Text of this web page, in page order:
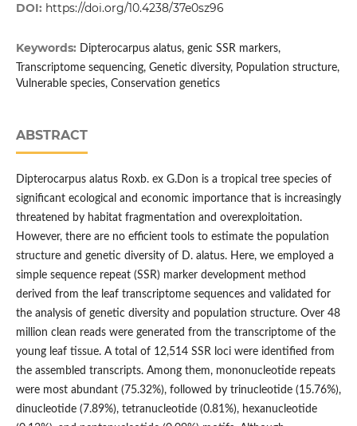
DOI: https://doi.org/10.4238/37e0sz96
Keywords: Dipterocarpus alatus, genic SSR markers,
Transcriptome sequencing, Genetic diversity, Population structure,
Vulnerable species, Conservation genetics
ABSTRACT
Dipterocarpus alatus Roxb. ex G.Don is a tropical tree species of
significant ecological and economic importance that is increasingly
threatened by habitat fragmentation and overexploitation.
However, there are no efficient tools to estimate the population
structure and genetic diversity of D. alatus. Here, we employed a
simple sequence repeat (SSR) marker development method
derived from the leaf transcriptome sequences and validated for
the analysis of genetic diversity and population structure. Over 48
million clean reads were generated from the transcriptome of the
young leaf tissue. A total of 12,514 SSR loci were identified from
the assembled transcripts. Among them, mononucleotide repeats
were most abundant (75.32%), followed by trinucleotide (15.76%),
dinucleotide (7.89%), tetranucleotide (0.81%), hexanucleotide